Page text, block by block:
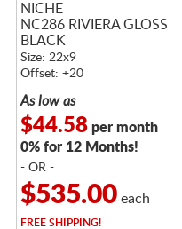
NICHE
NC286 RIVIERA GLOSS
BLACK
Size: 22x9
Offset: +20
As low as
$44.58per month
0% for 12 Months!
- OR -
$535.00each
FREESHIPPING!